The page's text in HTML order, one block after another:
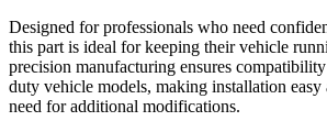
Designed for professionals who need
this part is ideal for keeping their vehicle
precision manufacturing ensures
duty vehicle models, making installation
need for additional modifications.